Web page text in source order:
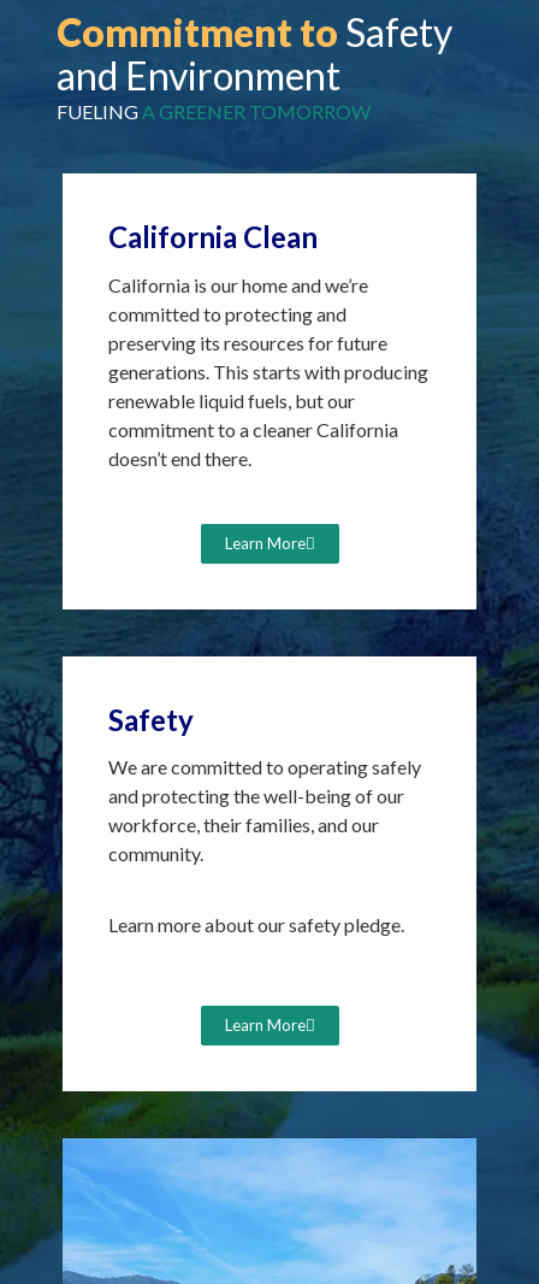
Commitment to Safety
and Environment
FUELING A GREENER TOMORROW
California Clean
California is our home and we’re
committed to protecting and
preserving its resources for future
generations. This starts with producing
renewable liquid fuels, but our
commitment to a cleaner California
doesn’t end there.
Learn More
Safety
We are committed to operatingsafely
and protecting the well-being of our
workforce, their families, and our
community.
Learn more about our safety pledge.
Learn More